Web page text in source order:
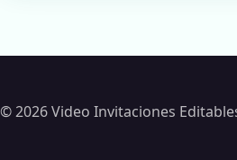
© 2026 Video Invitaciones